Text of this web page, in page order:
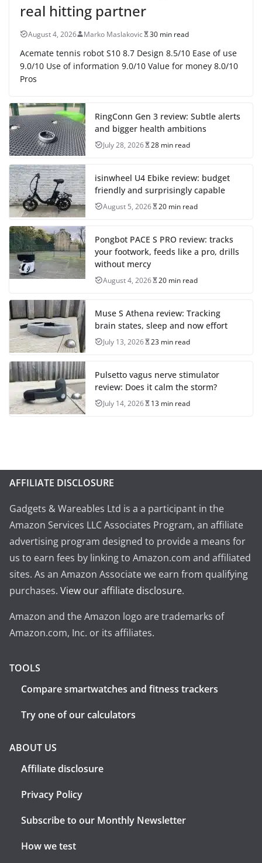
real hitting partner
August 4, 2026 Marko Maslakovic 30 min read
Acemate tennis robot S10 8.7 Design 8.5/10 Ease of use
9.0/10 Use of information 9.0/10 Value for money 8.0/10
Pros
RingConn Gen 3 review: Subtle alerts
and bigger health ambitions
July 28, 2026 28 min read
isinwheel U4 Ebike review: budget
friendly and surprisingly capable
August 5, 2026 20 min read
Pongbot PACE S PRO review: tracks
your footwork, feeds like a pro, drills
without mercy
August 4, 2026 20 min read
Muse S Athena review: Tracking
brain states, sleep and now effort
July 13, 2026 23 min read
Pulsetto vagus nerve stimulator
review: Does it calm the storm?
July 14, 2026 13 min read
AFFILIATE DISCLOSURE
Gadgets & Wareables Ltd is a a participant in the
Amazon Services LLC Associates Program, an affiliate
advertising program designed to provide a means for
us to earn fees by linking to Amazon.com and affiliated
sites. As an Amazon Associate we earn from qualifying
purchases. View our affiliate disclosure.
Amazon and the Amazon logo are trademarks of
Amazon.com, Inc. or its affiliates.
TOOLS
Compare smartwatches and fitness trackers
Try one of our calculators
ABOUT US
Affiliate disclosure
Privacy Policy
Subscribe to our Monthly Newsletter
How we test